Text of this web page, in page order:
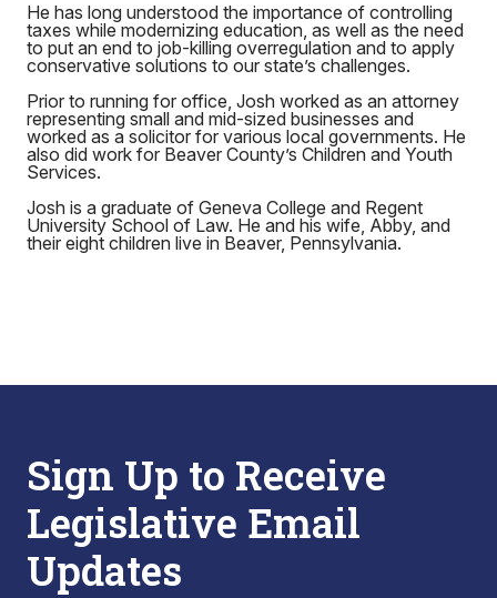
He has long understood the importance of controlling
taxes while modernizing education, as well as the need
to put an end to job-killing overregulation and to apply
conservative solutions to our state’s challenges.
Prior to running for office, Josh worked as an attorney
representing small and mid-sized businesses and
worked as a solicitor for various local governments. He
also did work for Beaver County’s Children and Youth
Services.
Josh is a graduate of Geneva College and Regent
University School of Law. He and his wife, Abby, and
their eight children live in Beaver, Pennsylvania.
Sign Up to Receive
Legislative Email
Updates